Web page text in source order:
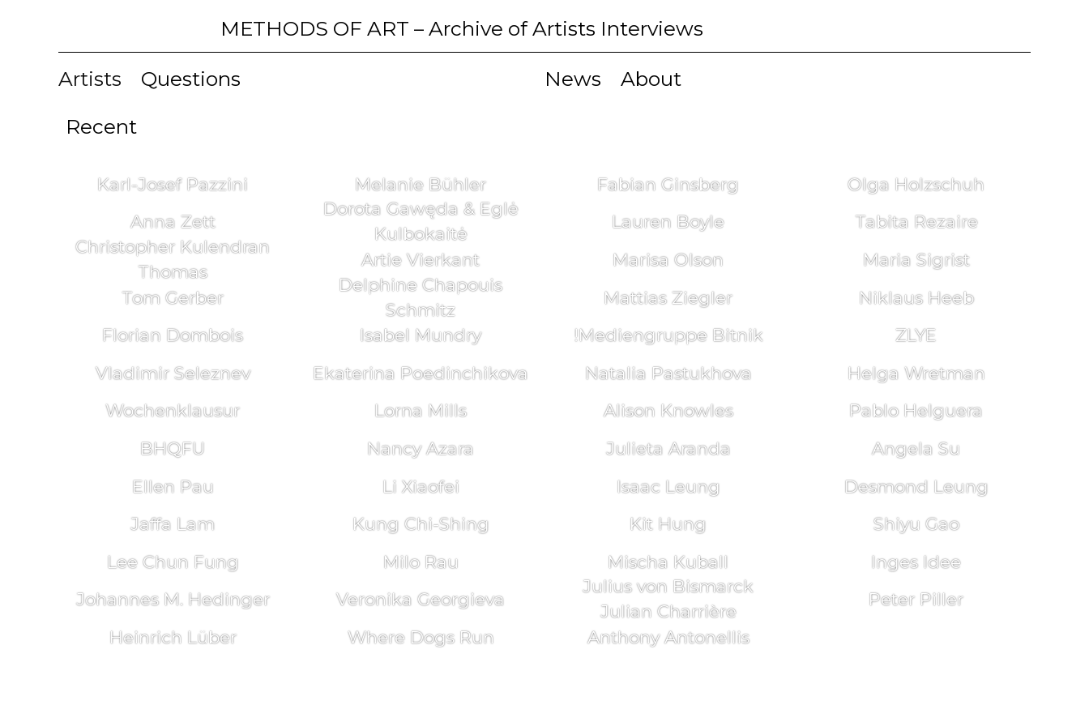
METHODS OF ART – Archive of Artists Interviews
Artists Questions News
About
Recent
Karl-Josef Pazzini Melanie Bühler Fabian Ginsberg
Olga Holzschuh
Anna Zett
Dorota Gawęda & Eglė
Kulbokaitė
Lauren Boyle
Tabita Rezaire
Christopher Kulendran
Thomas
Artie Vierkant Marisa Olson
Maria Sigrist
Tom Gerber
Delphine Chapouis
Schmitz
Mattias Ziegler
Niklaus Heeb
Florian Dombois
Isabel Mundry !Mediengruppe Bitnik
ZLYE
Vladimir Seleznev
Ekaterina Poedinchikova Natalia Pastukhova
Helga Wretman
Wochenklausur
Lorna Mills Alison Knowles
Pablo Helguera
BHQFU
Nancy Azara Julieta Aranda
Angela Su
Ellen Pau
Li Xiaofei Isaac Leung
Desmond Leung
Jaffa Lam
Kung Chi-Shing Kit Hung
Shiyu Gao
Lee Chun Fung
Milo Rau Mischa Kuball
Inges Idee
Johannes M. Hedinger
Veronika Georgieva
Julius von Bismarck
Julian Charrière
Peter Piller
Heinrich Lüber
Where Dogs Run Anthony Antonellis